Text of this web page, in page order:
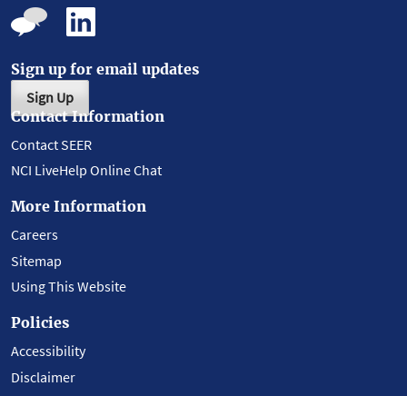
Sign up for email updates
Sign Up
Contact Information
Contact SEER
NCI LiveHelp Online Chat
More Information
Careers
Sitemap
Using This Website
Policies
Accessibility
Disclaimer